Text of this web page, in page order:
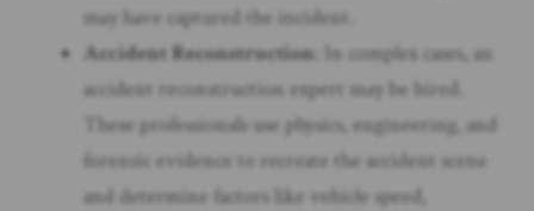
may have captured the incident.
Accident Reconstruction : In complex cases, an
accident reconstruction expert may be hired.
These professionals use physics, engineering, and
forensic evidence to recreate the accident scene
and determine factors like vehicle speed,